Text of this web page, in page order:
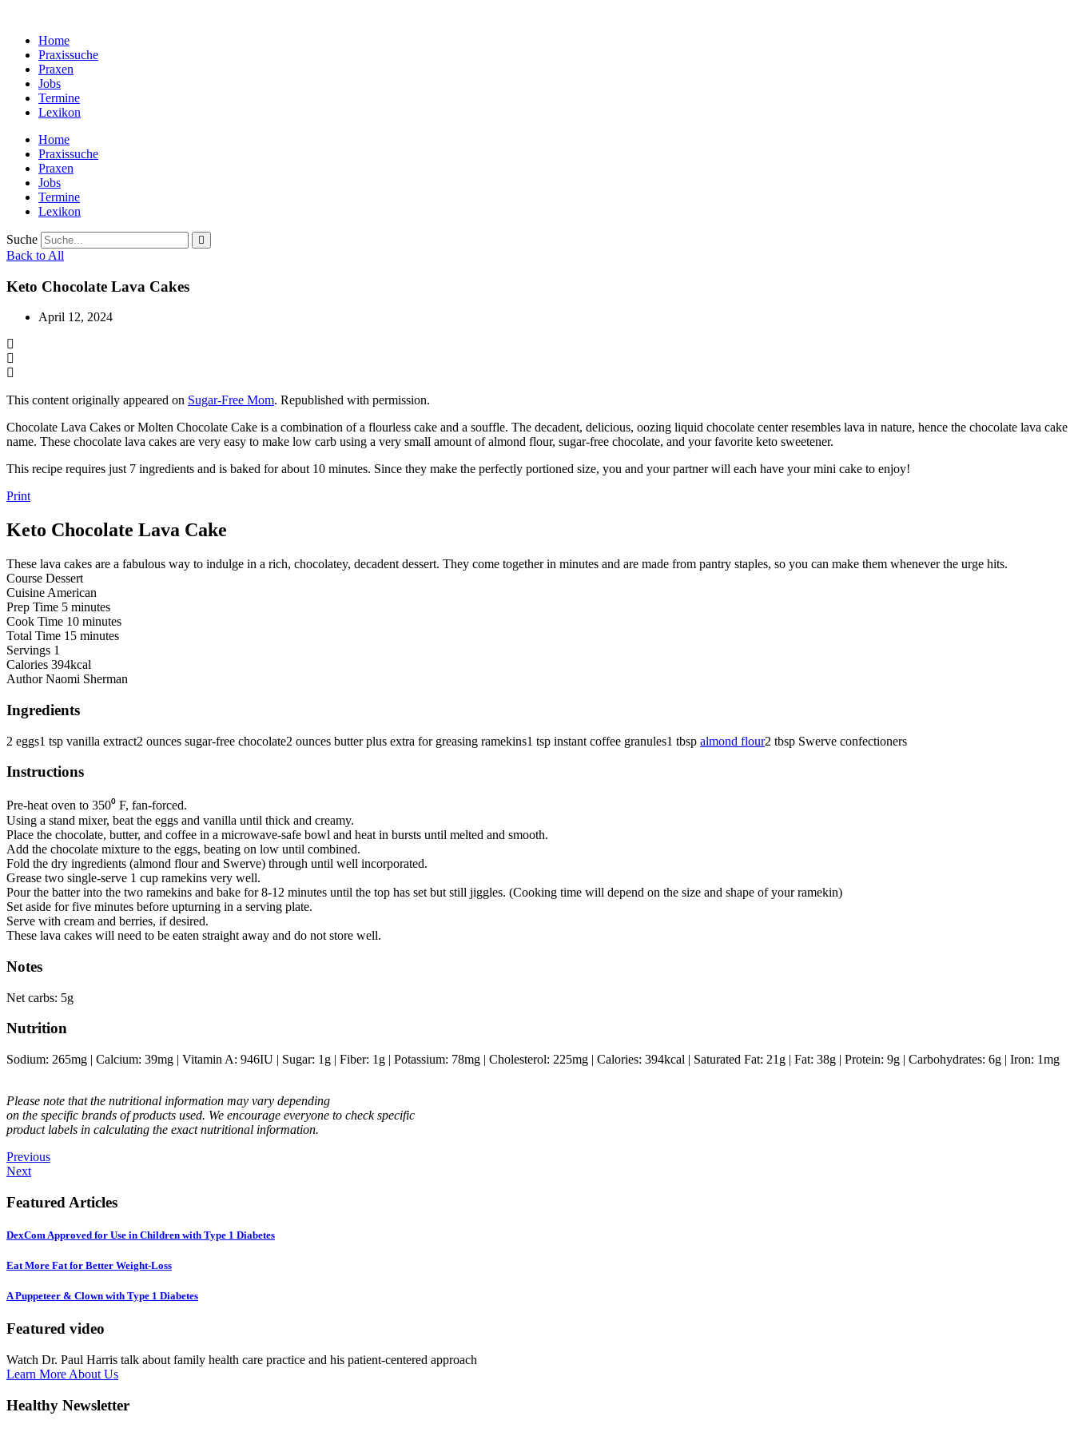
wechselnHome
Praxissuche
Praxen
Jobs
Termine
Lexikon
Home
Praxissuche
Praxen
Jobs
Termine
Lexikon
Suche
Back to All
Keto Chocolate Lava Cakes
April 12, 2024
This content originally appeared on Sugar-Free Mom. Republished with permission.
Chocolate Lava Cakes or Molten Chocolate Cake is a combination of a flourless cake and a souffle. The decadent, delicious, oozing liquid chocolate center resembles lava in nature, hence the chocolate lava cake
name. These chocolate lava cakes are very easy to make low carb using a very small amount of almond flour, sugar-free chocolate, and your favorite keto sweetener.
This recipe requires just 7 ingredients and is baked for about 10 minutes. Since they make the perfectly portioned size, you and your partner will each have your mini cake to enjoy!
Print
Keto Chocolate Lava Cake
These lava cakes are a fabulous way to indulge in a rich, chocolatey, decadent dessert. They come together in minutes and are made from pantry staples, so you can make them whenever the urge hits.
Course Dessert
Cuisine American
Prep Time 5minutes
minutes
Cook Time 10minutes
minutes
Total Time 15minutes
minutes
Servings 1
Calories 394kcal
AuthorNaomi Sherman
Ingredients
2 eggs1 tsp vanilla extract2 ounces sugar-free chocolate2 ounces butter plus extra for greasing ramekins1 tsp instant coffee granules1 tbsp almond flour2 tbsp Swerve confectioners
Instructions
Pre-heat oven to 350⁰ F, fan-forced.
Using a stand mixer, beat the eggs and vanilla until thick and creamy.
Place the chocolate, butter, and coffee in a microwave-safe bowl and heat in bursts until melted and smooth.
Add the chocolate mixture to the eggs, beating on low until combined.
Fold the dry ingredients (almond flour and Swerve) through until well incorporated.
Grease two single-serve 1 cup ramekins very well.
Pour the batter into the two ramekins and bake for 8-12 minutes until the top has set but still jiggles. (Cooking time will depend on the size and shape of your ramekin)
Set aside for five minutes before upturning in a serving plate.
Serve with cream and berries, if desired.
These lava cakes will need to be eaten straight away and do not store well.
Notes
Net carbs: 5g
Nutrition
Sodium: 265mg | Calcium: 39mg | Vitamin A: 946IU | Sugar: 1 g | Fiber: 1 g | Potassium: 78mg | Cholesterol: 225mg | Calories: 394kcal | Saturated Fat: 21 g | Fat: 38g | Protein: 9g | Carbohydrates: 6g | Iron: 1mg
Please note that the nutritional information may vary depending
on the specific brands of products used. We encourage everyone to check specific
product labels in calculating the exact nutritional information.
Previous
Next
Featured Articles
DexCom Approved for Use in Children with Type 1 Diabetes
Eat More Fat for Better Weight-Loss
A Puppeteer & Clown with Type 1 Diabetes
Featured video
Watch Dr. Paul Harris talk about family health care practice and his patient-centered approach
Learn More About Us
Healthy Newsletter